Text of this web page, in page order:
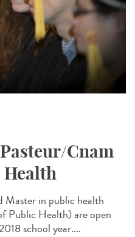
Cnam
Master in public health
Public Health) are open
school year....